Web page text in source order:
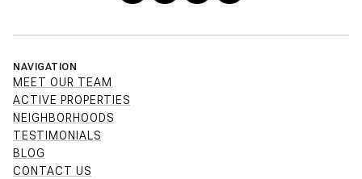
NAVIGATION
MEET OUR TEAM
ACTIVE PROPERTIES
NEIGHBORHOODS
TESTIMONIALS
BLOG
CONTACT US